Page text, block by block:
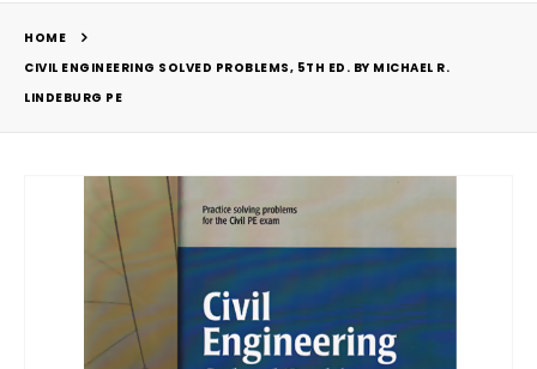
HOME
CIVIL ENGINEERING SOLVED PROBLEMS, 5TH ED. BY MICHAEL R.
LINDEBURG PE